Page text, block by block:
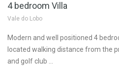
4 bedroom Villa
Vale do Lobo
Modern and well positioned 4
located walking distance from the
and golf club …